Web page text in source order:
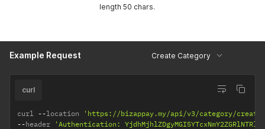
length 50 chars.
Example Request Create Category
curl
curl --location
'https://bizappay.my/api/v3/category/create'
--header
'Authentication: